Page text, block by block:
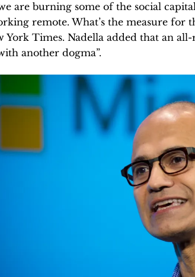
are burning some of the social
remote. What’s the measure for
York Times. Nadella added that an
another dogma”.